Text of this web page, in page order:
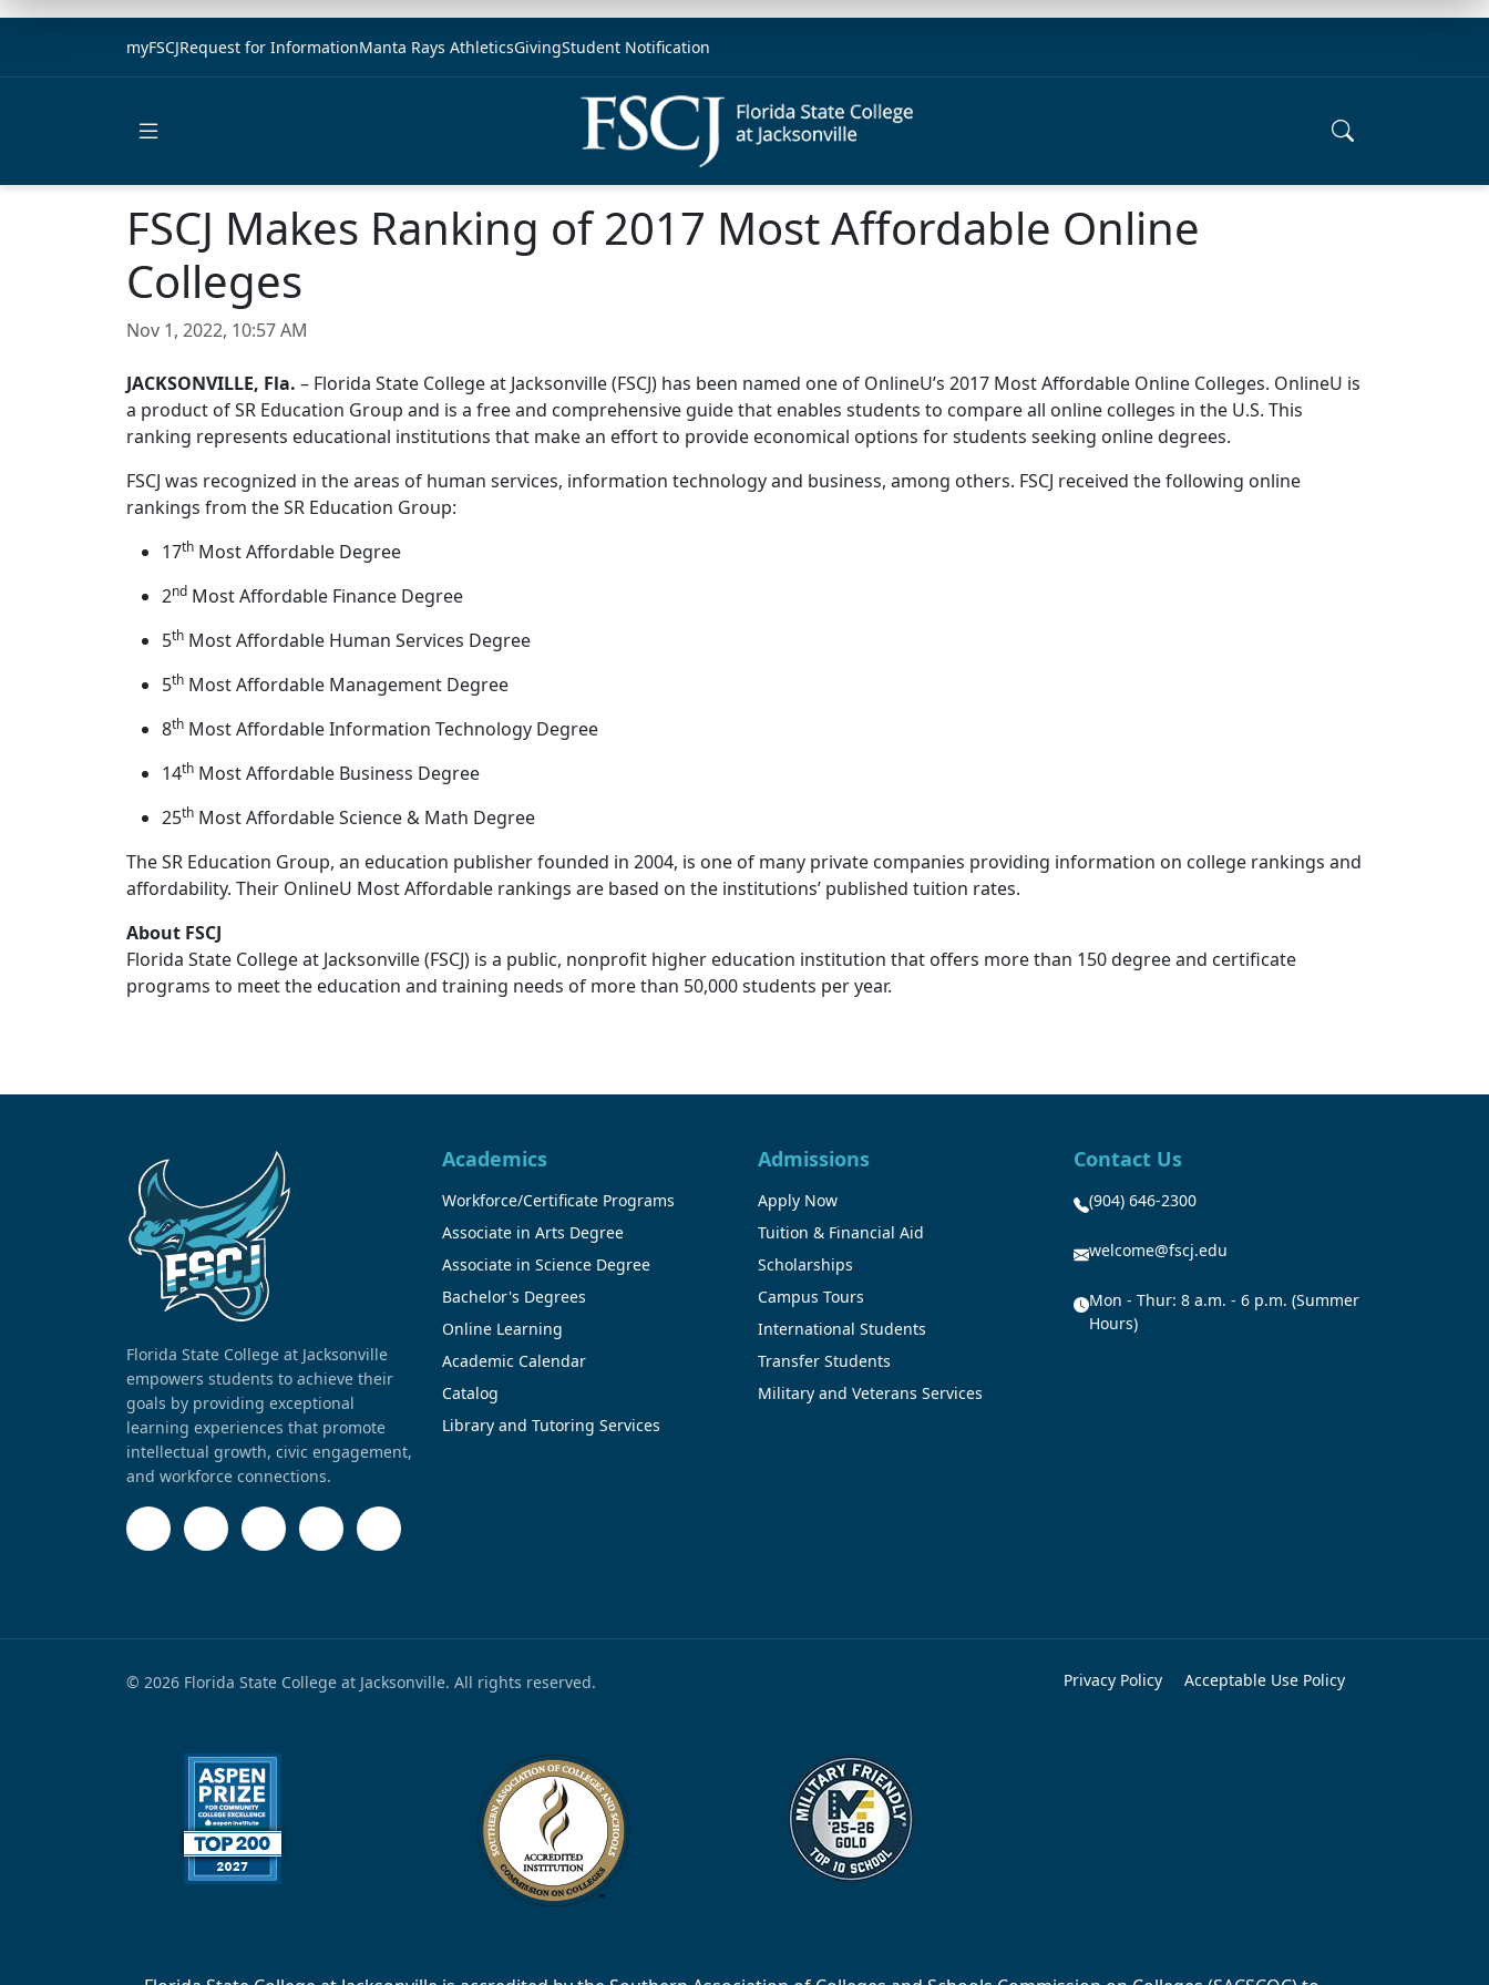
myFSCJRequest for InformationManta Rays AthleticsGivingStudent Notification
FSCJ Makes Ranking of 2017 Most Affordable Online
Colleges
Nov 1, 2022, 10:57 AM
JACKSONVILLE, Fla. – Florida State College at Jacksonville (FSCJ) has been named one of OnlineU’s 2017 Most Affordable Online Colleges. OnlineU is
a product of SR Education Group and is a free and comprehensive guide that enables students to compare all online colleges in the U.S. This
ranking represents educational institutions that make an effort to provide economical options for students seeking online degrees.
FSCJ was recognized in the areas of human services, information technology and business, among others. FSCJ received the following online
rankings from the SR Education Group:
17th Most Affordable Degree
2nd Most Affordable Finance Degree
5th Most Affordable Human Services Degree
5th Most Affordable Management Degree
8th Most Affordable Information Technology Degree
14th Most Affordable Business Degree
25th Most Affordable Science & Math Degree
The SR Education Group, an education publisher founded in 2004, is one of many private companies providing information on college rankings and
affordability. Their OnlineU Most Affordable rankings are based on the institutions’ published tuition rates.
About FSCJ
Florida State College at Jacksonville (FSCJ) is a public, nonprofit higher education institution that offers more than 150 degree and certificate
programs to meet the education and training needs of more than 50,000 students per year.
Florida State College at Jacksonville
empowers students to achieve their
goals by providing exceptional
learning experiences that promote
intellectual growth, civic engagement,
and workforce connections.
Academics
Workforce/Certificate Programs
Associate in Arts Degree
Associate in Science Degree
Bachelor's Degrees
Online Learning
Academic Calendar
Catalog
Library and Tutoring Services
Admissions
Apply Now
Tuition & Financial Aid
Scholarships
Campus Tours
International Students
Transfer Students
Military and Veterans Services
Contact Us
(904) 646-2300
welcome@fscj.edu
Mon - Thur: 8 a.m. - 6 p.m. (Summer
Hours)
© 2026 Florida State College at Jacksonville. All rights reserved. Privacy Policy Acceptable Use Policy